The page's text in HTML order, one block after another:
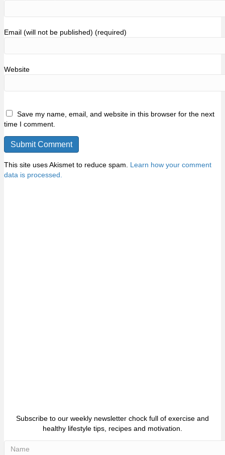
Email (will not be published) (required)
Website
Save my name, email, and website in this browser for the next
time I comment.
This site uses Akismet to reduce spam. Learn how your comment
data is processed.
Subscribe to our weekly newsletter chock full of exercise and
healthy lifestyle tips, recipes and motivation.